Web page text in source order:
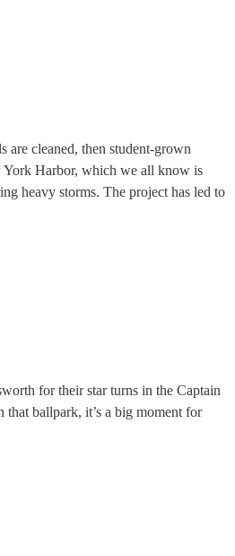
are cleaned, then student-grown
York Harbor, which we all know is
heavy storms. The project has led to
for their star turns in the Captain
ballpark, it’s a big moment for